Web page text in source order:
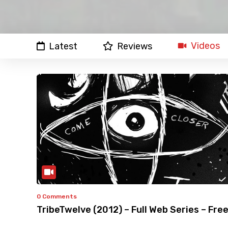
Latest Reviews Videos
0 Comments
TribeTwelve (2012) – Full Web Series – Free